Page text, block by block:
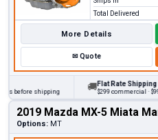
Total Delivered
More Details
✉Quote
before shipping 🚚Flat Rate Shipping
$299 commercial ·
2019 Mazda MX-5 Miata
Options: MT